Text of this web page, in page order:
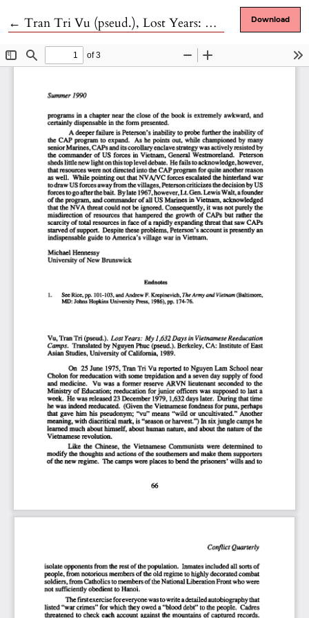
← Return to Article Details
Tran Tri Vu (pseud.), Lost Years: My 1,632 Days in Vietnamese Reeducation Camps Download